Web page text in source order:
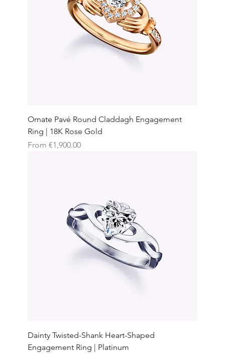
Ornate Pavé Round Claddagh Engagement
Ring | 18K Rose Gold
From €1,900.00
Sale Price
Dainty Twisted-Shank Heart-Shaped
Engagement Ring | Platinum